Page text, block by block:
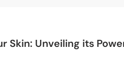
Skin: Unveiling its